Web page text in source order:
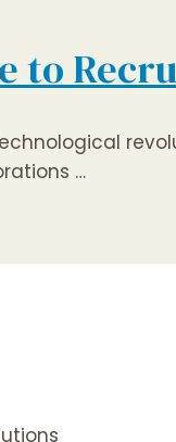
to
…